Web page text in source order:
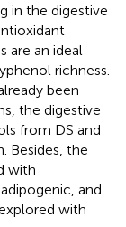
in the digestive
are an ideal
richness.
been
the digestive
from DS and
Besides, the
with
and
with